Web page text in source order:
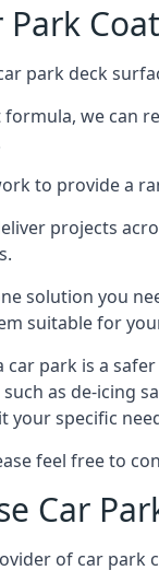
Park
park deck
we can
to provide a
projects
solution you
suitable for
car park is a
as de-icing
your specific
feel free to
Car
of car park